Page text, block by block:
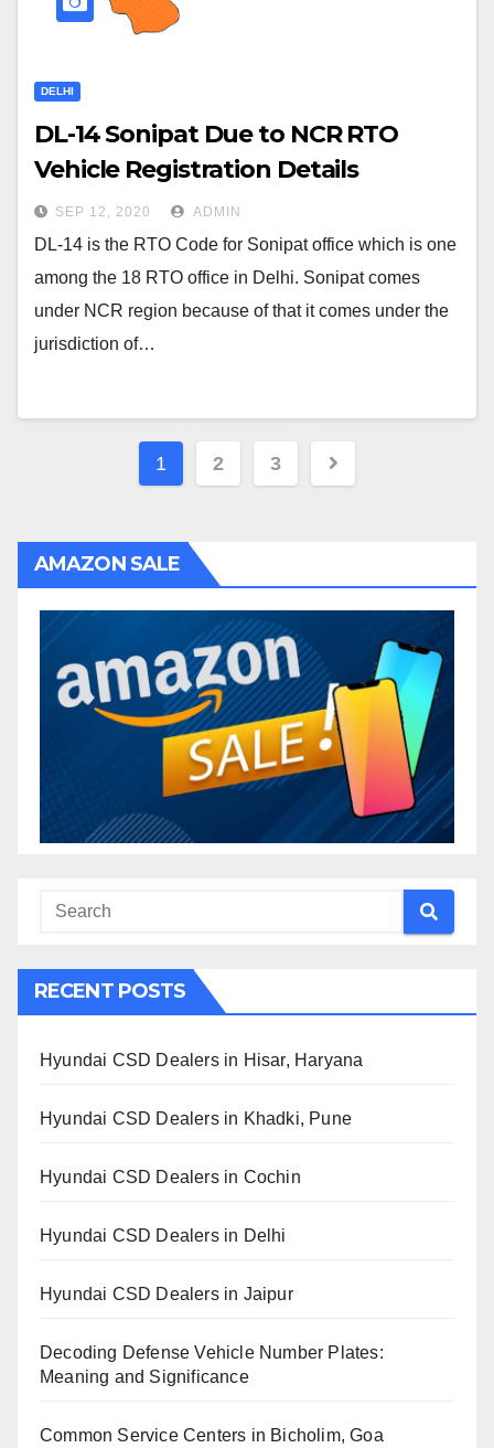
DELHI
DL-14 Sonipat Due to NCR RTO
Vehicle Registration Details
SEP 12, 2020 ADMIN
DL-14 is the RTO Code for Sonipat office which is one
among the 18 RTO office in Delhi. Sonipat comes
under NCR region because of that it comes under the
jurisdiction of…
Posts
1 2 3
AMAZON SALE
RECENT POSTS
Hyundai CSD Dealers in Hisar, Haryana
Hyundai CSD Dealers in Khadki, Pune
Hyundai CSD Dealers in Cochin
Hyundai CSD Dealers in Delhi
Hyundai CSD Dealers in Jaipur
Decoding Defense Vehicle Number Plates:
Meaning and Significance
Common Service Centers in Bicholim, Goa